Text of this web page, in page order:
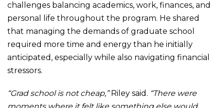
challenges balancing academics, work, finances, and
personal life throughout the program. He shared
that managing the demands of graduate school
required more time and energy than he initially
anticipated, especially while also navigating financial
stressors.
“Grad school is not cheap,”Riley said. “There were